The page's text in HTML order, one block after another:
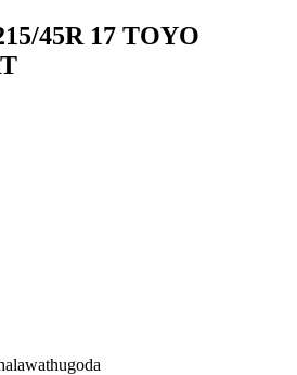
45R 17 TOYO